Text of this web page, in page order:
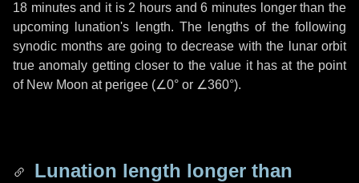
18 minutesand it is 2 hours and6 minutes longer than the
upcoming lunation's length. The lengths of the following
synodic months are going to decrease with the lunar orbit
true anomaly getting closer to the value it has at the point
of New Moon at perigee (∠0° or ∠360°).
Lunation length longer than